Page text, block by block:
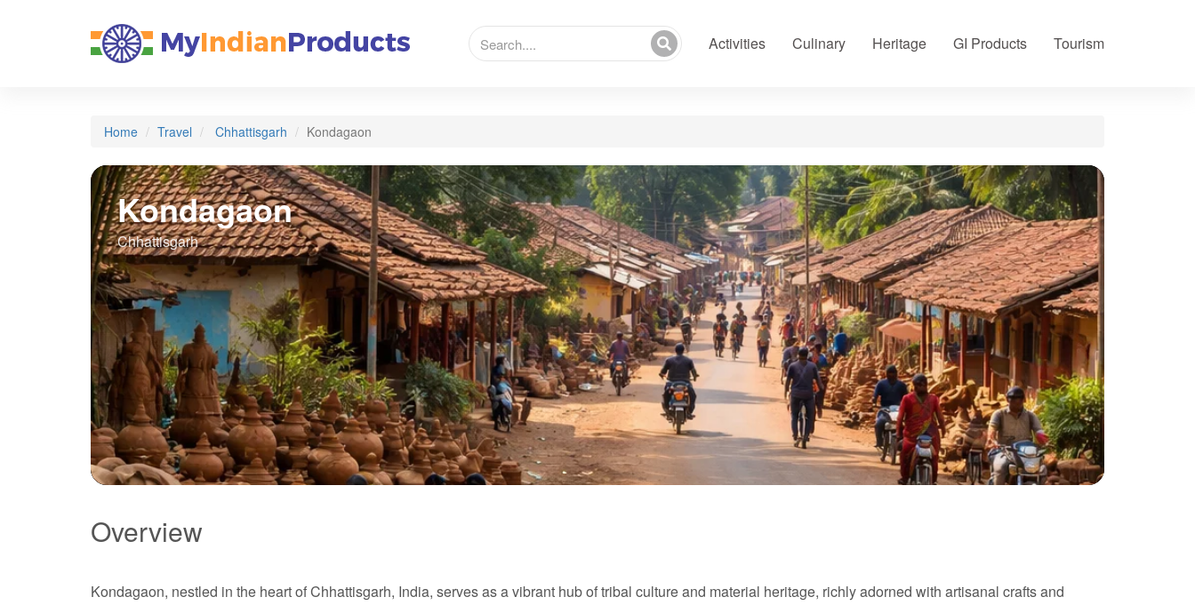
Activities Culinary Heritage GI Products Tourism
Home Travel Chhattisgarh Kondagaon
Kondagaon
Chhattisgarh
Chhattisgarh
Overview
Kondagaon, nestled in the heart of Chhattisgarh, India, serves as a vibrant hub of tribal culture and material heritage, richly adorned with artisanal crafts and